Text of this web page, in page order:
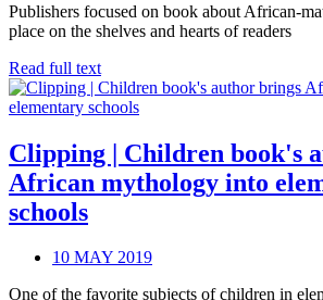
Publishers focused on book about African-
place on the shelves and hearts of readers
Read full text
Clipping | Children book's
African mythology into
schools
10 MAY 2019
One of the favorite subjects of children in